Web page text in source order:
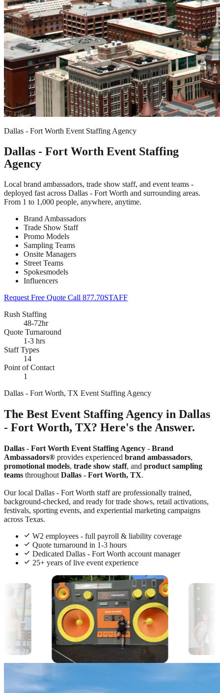
Dallas - Fort Worth Event Staffing Agency
Dallas - Fort Worth Event Staffing
Agency
Local brand ambassadors, trade show staff, and event teams -
deployed fast across Dallas - Fort Worth and surrounding areas.
From 1 to 1,000 people, anywhere, anytime.
Brand Ambassadors
Trade Show Staff
Promo Models
Sampling Teams
Onsite Managers
Street Teams
Spokesmodels
Influencers
Request Free Quote Call 877.70STAFF
Rush Staffing
48-72hr
Quote Turnaround
1-3 hrs
Staff Types
14
Point of Contact
1
Dallas - Fort Worth, TX Event Staffing Agency
The Best Event Staffing Agency in Dallas
- Fort Worth, TX? Here's the Answer.
Dallas - Fort Worth Event Staffing Agency - Brand
Ambassadors® provides experienced brand ambassadors,
promotional models, trade show staff, and product sampling
teams throughout Dallas - Fort Worth, TX.
Our local Dallas - Fort Worth staff are professionally trained,
background-checked, and ready for trade shows, retail activations,
festivals, sporting events, and experiential marketing campaigns
across Texas.
W2 employees - full payroll & liability coverage
Quote turnaround in 1-3 hours
Dedicated Dallas - Fort Worth account manager
25+ years of live event experience